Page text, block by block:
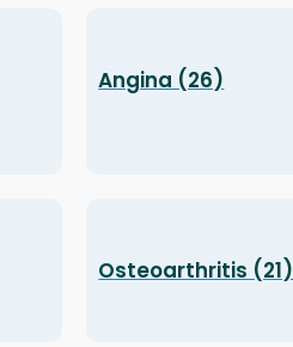
Angina (26)
Osteoarthritis (21)